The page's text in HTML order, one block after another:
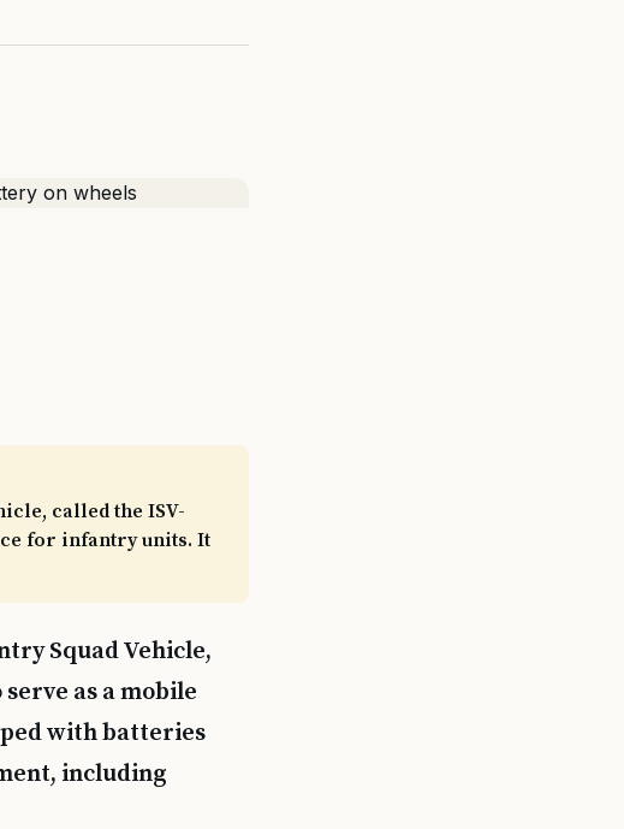
called the ISV-
for infantry units. It
Squad Vehicle,
as a mobile
with batteries
including